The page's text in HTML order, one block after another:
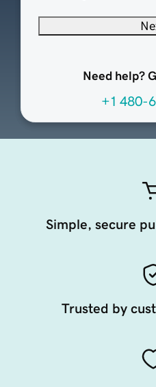
Need help?
+1 480-
Simple, secure
Trusted by